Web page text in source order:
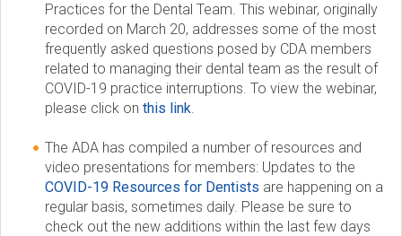
Practices for the Dental Team. This webinar, originally
recorded on March 20, addresses some of the most
frequently asked questions posed by CDA members
related to managing their dental team as the result of
COVID-19 practice interruptions. To view the webinar,
please click on this link.
The ADA has compiled a number of resources and
video presentations for members: Updates to the
COVID-19 Resources for Dentists are happening on a
regular basis, sometimes daily. Please be sure to
check out the new additions within the last few days